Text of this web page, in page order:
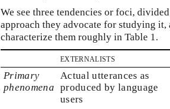
We see three tendencies or foci,
approach they advocate for studying it,
characterize them roughly in Table 1.
externalists
Primary
phenomena
Actual utterances as
produced by language
users